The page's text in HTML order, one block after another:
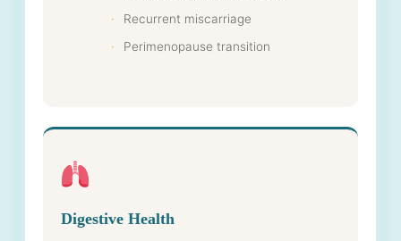
Recurrent miscarriage
Perimenopause transition
Digestive Health